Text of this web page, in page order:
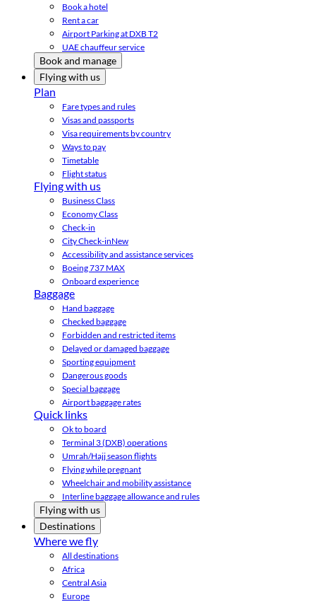
Book a hotel
Rent a car
Airport Parking at DXB T2
UAE chauffeur service
Book and manage
Flying with us
Plan
Fare types and rules
Visas and passports
Visa requirements by country
Ways to pay
Timetable
Flight status
Flying with us
Business Class
Economy Class
Check-in
City Check-inNew
Accessibility and assistance services
Boeing 737 MAX
Onboard experience
Baggage
Hand baggage
Checked baggage
Forbidden and restricted items
Delayed or damaged baggage
Sporting equipment
Dangerous goods
Special baggage
Airport baggage rates
Quick links
Ok to board
Terminal 3 (DXB) operations
Umrah/Hajj season flights
Flying while pregnant
Wheelchair and mobility assistance
Interline baggage allowance and rules
Flying with us
Destinations
Where we fly
All destinations
Africa
Central Asia
Europe